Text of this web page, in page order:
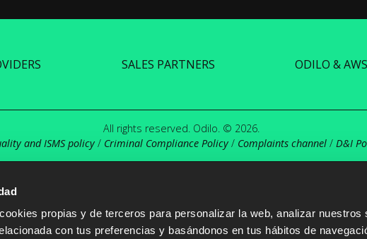
propias y de terceros para personalizar la web, analizar nuestros
con tus preferencias y basándonos en tus hábitos de
SALES PARTNERS ODILO & AWS
All rights reserved. Odilo. © 2026.
and ISMS policy/ Criminal Compliance Policy/ Complaints channel / D&I